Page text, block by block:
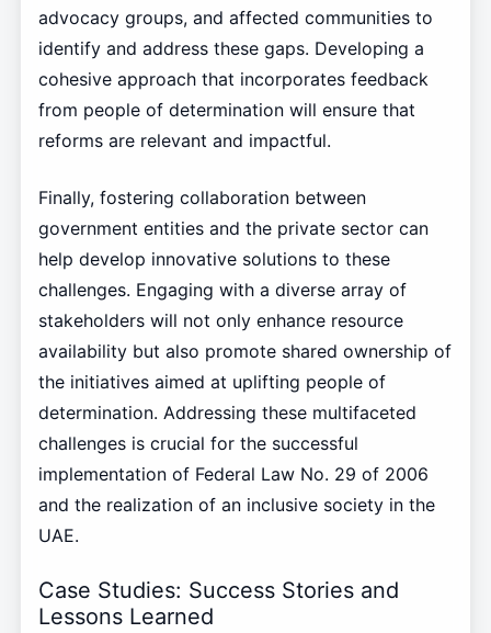
advocacy groups, and affected communities to
identify and address these gaps. Developing a
cohesive approach that incorporates feedback
from people of determination will ensure that
reforms are relevant and impactful.
Finally, fostering collaboration between
government entities and the private sector can
help develop innovative solutions to these
challenges. Engaging with a diverse array of
stakeholders will not only enhance resource
availability but also promote shared ownership of
the initiatives aimed at uplifting people of
determination. Addressing these multifaceted
challenges is crucial for the successful
implementation of Federal Law No. 29 of 2006
and the realization of an inclusive society in the
UAE.
Case Studies: Success Stories and
Lessons Learned